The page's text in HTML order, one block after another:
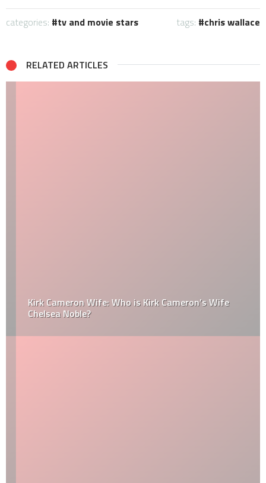
categories: tv and movie stars tags: chris wallace
RELATED ARTICLES
Kirk Cameron Wife: Who is Kirk Cameron’s Wife
Chelsea Noble?